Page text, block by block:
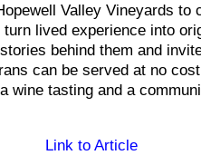
Valley Vineyards to
lived experience into
behind them and
can be served at no
wine tasting and a
Link to Article